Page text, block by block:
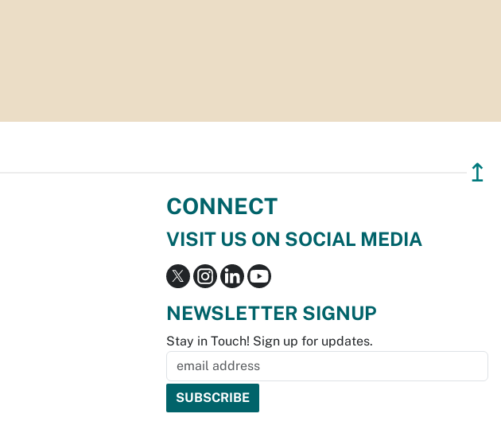
↥
CONNECT
VISIT US ON SOCIAL MEDIA
NEWSLETTER SIGNUP
Stay in Touch! Sign up for updates.